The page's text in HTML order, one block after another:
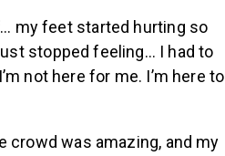
… my feet started hurting so
stopped feeling… I had to
not here for me. I’m here to
crowd was amazing, and my